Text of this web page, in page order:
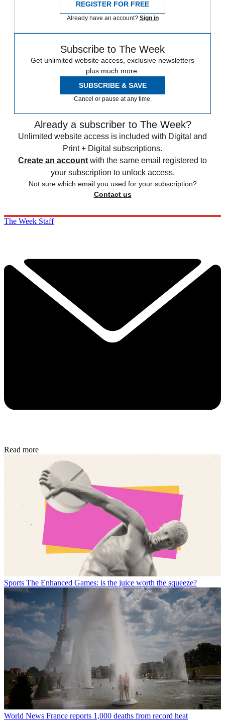
REGISTER FOR FREE
Already have an account? Sign in
Subscribe to The Week
Get unlimited website access, exclusive newsletters
plus much more.
SUBSCRIBE & SAVE
Cancel or pause at any time.
Already a subscriber to The Week?
Unlimited website access is included with Digital and
Print + Digital subscriptions.
Create an account with the same email registered to
your subscription to unlock access.
Not sure which email you used for your subscription?
Contact us
The Week Staff
Read more
Sports The Enhanced Games: is the juice worth the squeeze?
World News France reports 1,000 deaths from record heat